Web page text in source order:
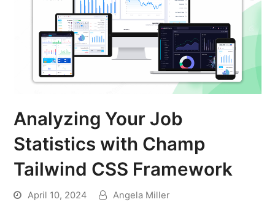
Analyzing Your Job
Statistics with Champ
Tailwind CSS Framework
April 10, 2024
Angela Miller